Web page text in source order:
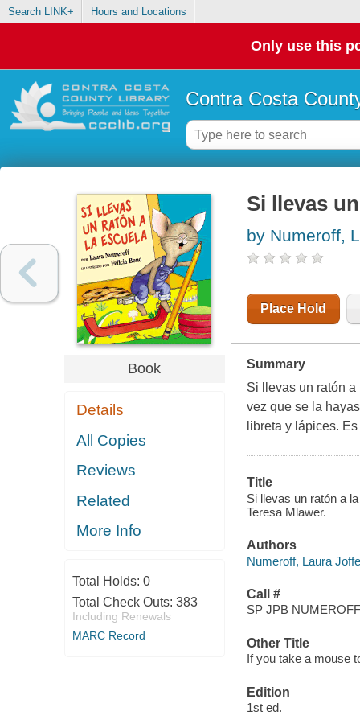
Search LINK+ Hours and Locations
Only use this
Contra Costa
Book
Details
All Copies
Reviews
Related
More Info
Total Holds: 0
Total Check Outs: 383
Including Renewals
MARC Record
Si llevas
by Numeroff,
Place Hold
Summary
Si llevas un ratón
vez que se la
libreta y lápices.
Title
Si llevas un ratón a
Teresa Mlawer.
Authors
Numeroff, Laura Joffe
Call #
SP JPB
Other Title
If you take a mouse
Edition
1st ed.